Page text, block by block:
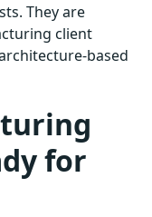
They are
client
based
for